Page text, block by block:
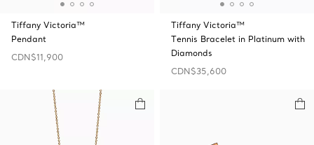
Tiffany Victoria™
Pendant
CDN$11,900
Tiffany Victoria™
Tennis Bracelet in Platinum with
Diamonds
CDN$35,600